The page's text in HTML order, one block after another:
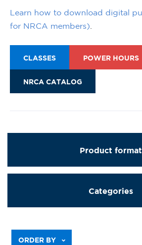
Learn how to download digital
for NRCA members)
CLASSES POWER HOURS
NRCA CATALOG
Product format
Categories
ORDER BY